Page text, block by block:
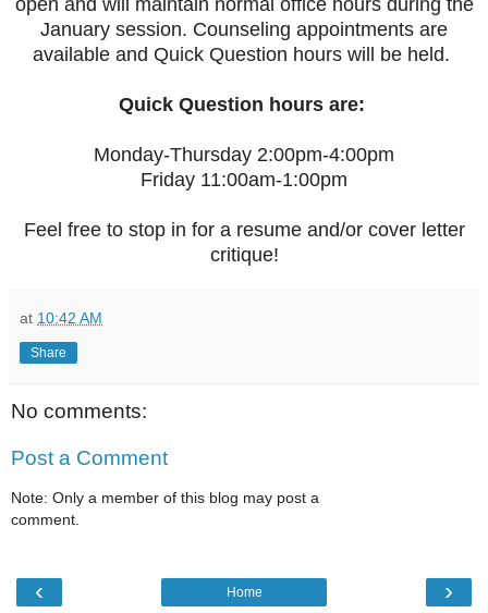
January session. Counseling appointments are
available and Quick Question hours will be held.
Quick Question hours are:
Monday-Thursday 2:00pm-4:00pm
Friday 11:00am-1:00pm
Feel free to stop in for a resume and/or cover letter
critique!
at 10:42 AM
Share
No comments:
Post a Comment
Note: Only a member of this blog may post a
comment.
‹ ›
Home